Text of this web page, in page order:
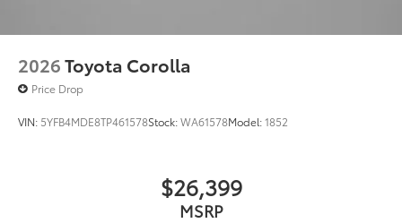
2026Toyota Corolla
Price Drop
VIN: 5YFB4MDE8TP461578Stock:WA61578Model:1852
$26,399
MSRP